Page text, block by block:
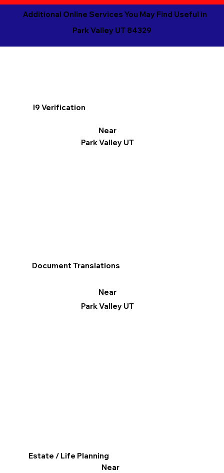
Additional Online Services You May Find Useful in
Park Valley UT 84329
I9 Verification
Near
Park Valley UT
Document Translations
Near
Park Valley UT
Estate / Life Planning
Near